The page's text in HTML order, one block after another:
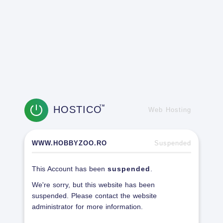
HOSTICOTM
Web Hosting
WWW.HOBBYZOO.RO Suspended
This Account has been suspended
We're sorry, but this website has been
suspended. Please contact the website
administrator for more information.